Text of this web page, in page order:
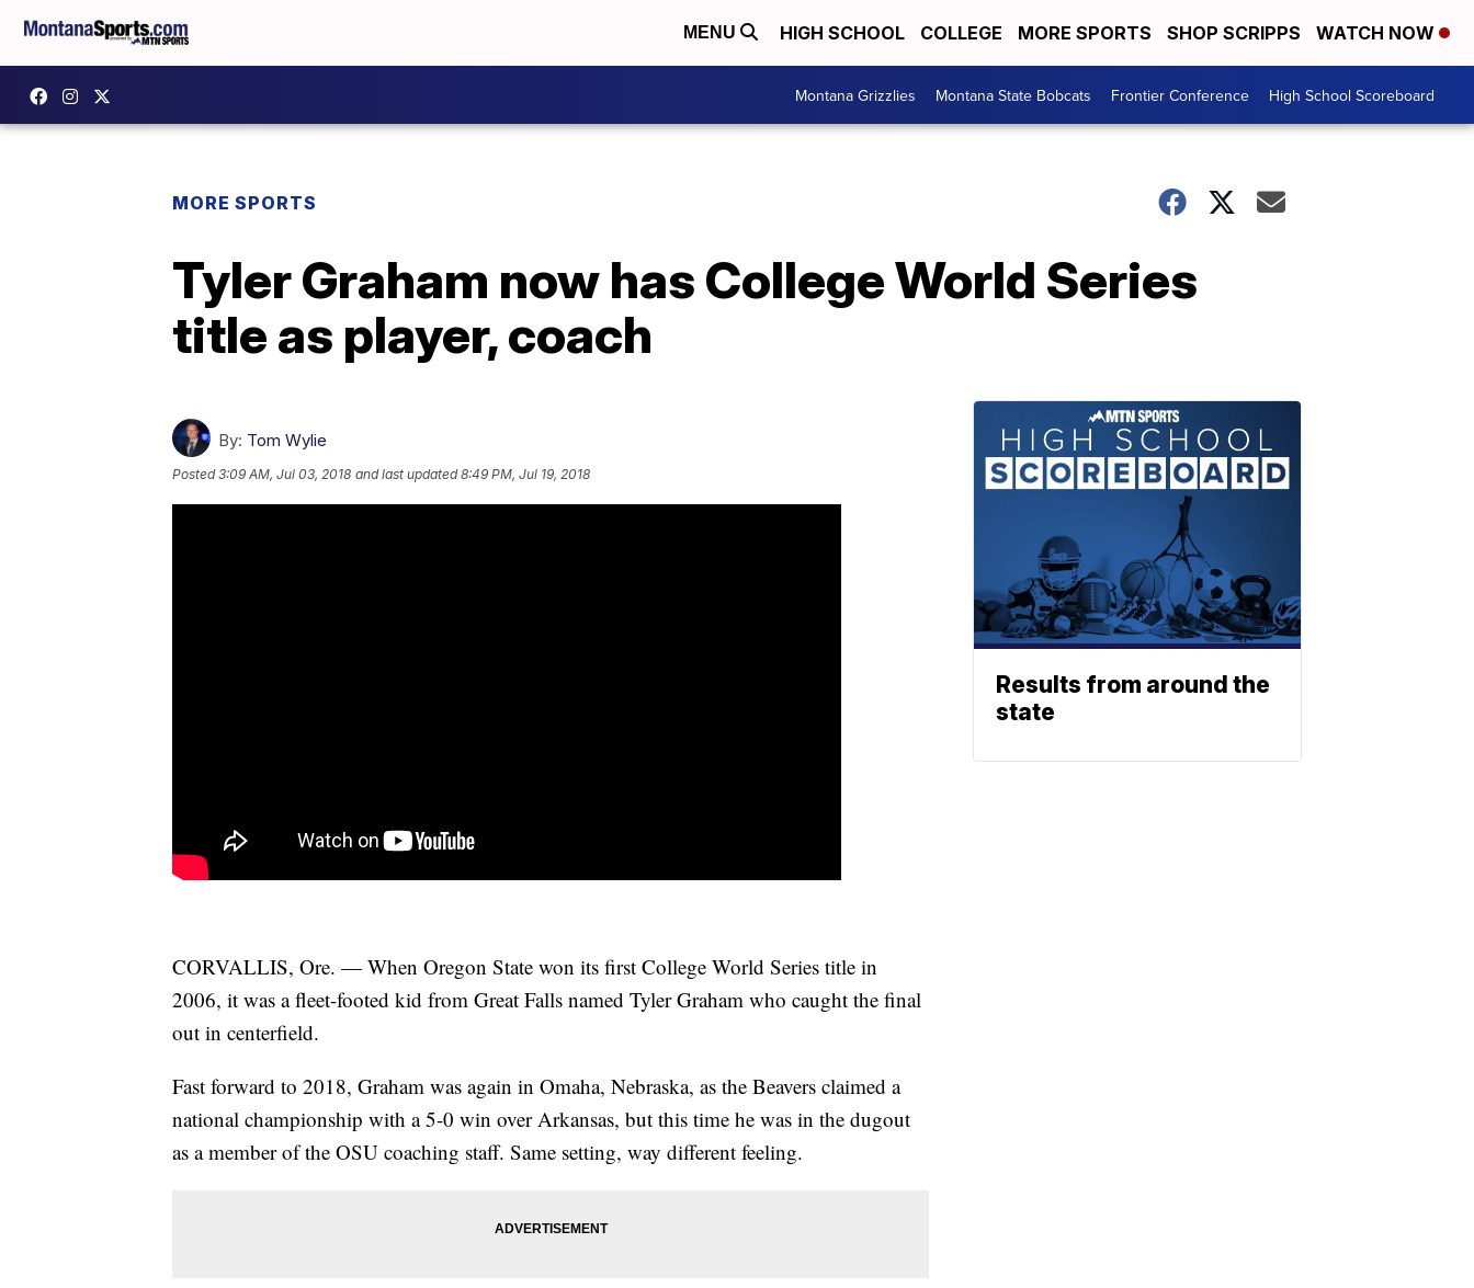
MENU HIGH SCHOOL COLLEGE MORE SPORTS SHOP SCRIPPS WATCH NOW
Montana Grizzlies Montana State Bobcats Frontier Conference High School Scoreboard
MORE SPORTS
Tyler Graham now has College World Series
title as player, coach
By: Tom Wylie
Posted3:09 AM, Jul 03, 2018 and last updated 8:49 PM, Jul 19, 2018
CORVALLIS, Ore. — When Oregon State won its first College World Series title in
2006, it was a fleet-footed kid from Great Falls named Tyler Graham who caught the final
out in centerfield.
Fast forward to 2018, Graham was again in Omaha, Nebraska, as the Beavers claimed a
national championship with a 5-0 win over Arkansas, but this time he was in the dugout
as a member of the OSU coaching staff. Same setting, way different feeling.
Results from around the
state